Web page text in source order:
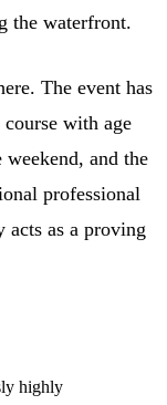
the waterfront.
The event has
with age
and the
professional
acts as a proving
highly